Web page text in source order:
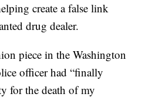
create a false link
drug dealer.
piece in the Washington
officer had “finally
for the death of my